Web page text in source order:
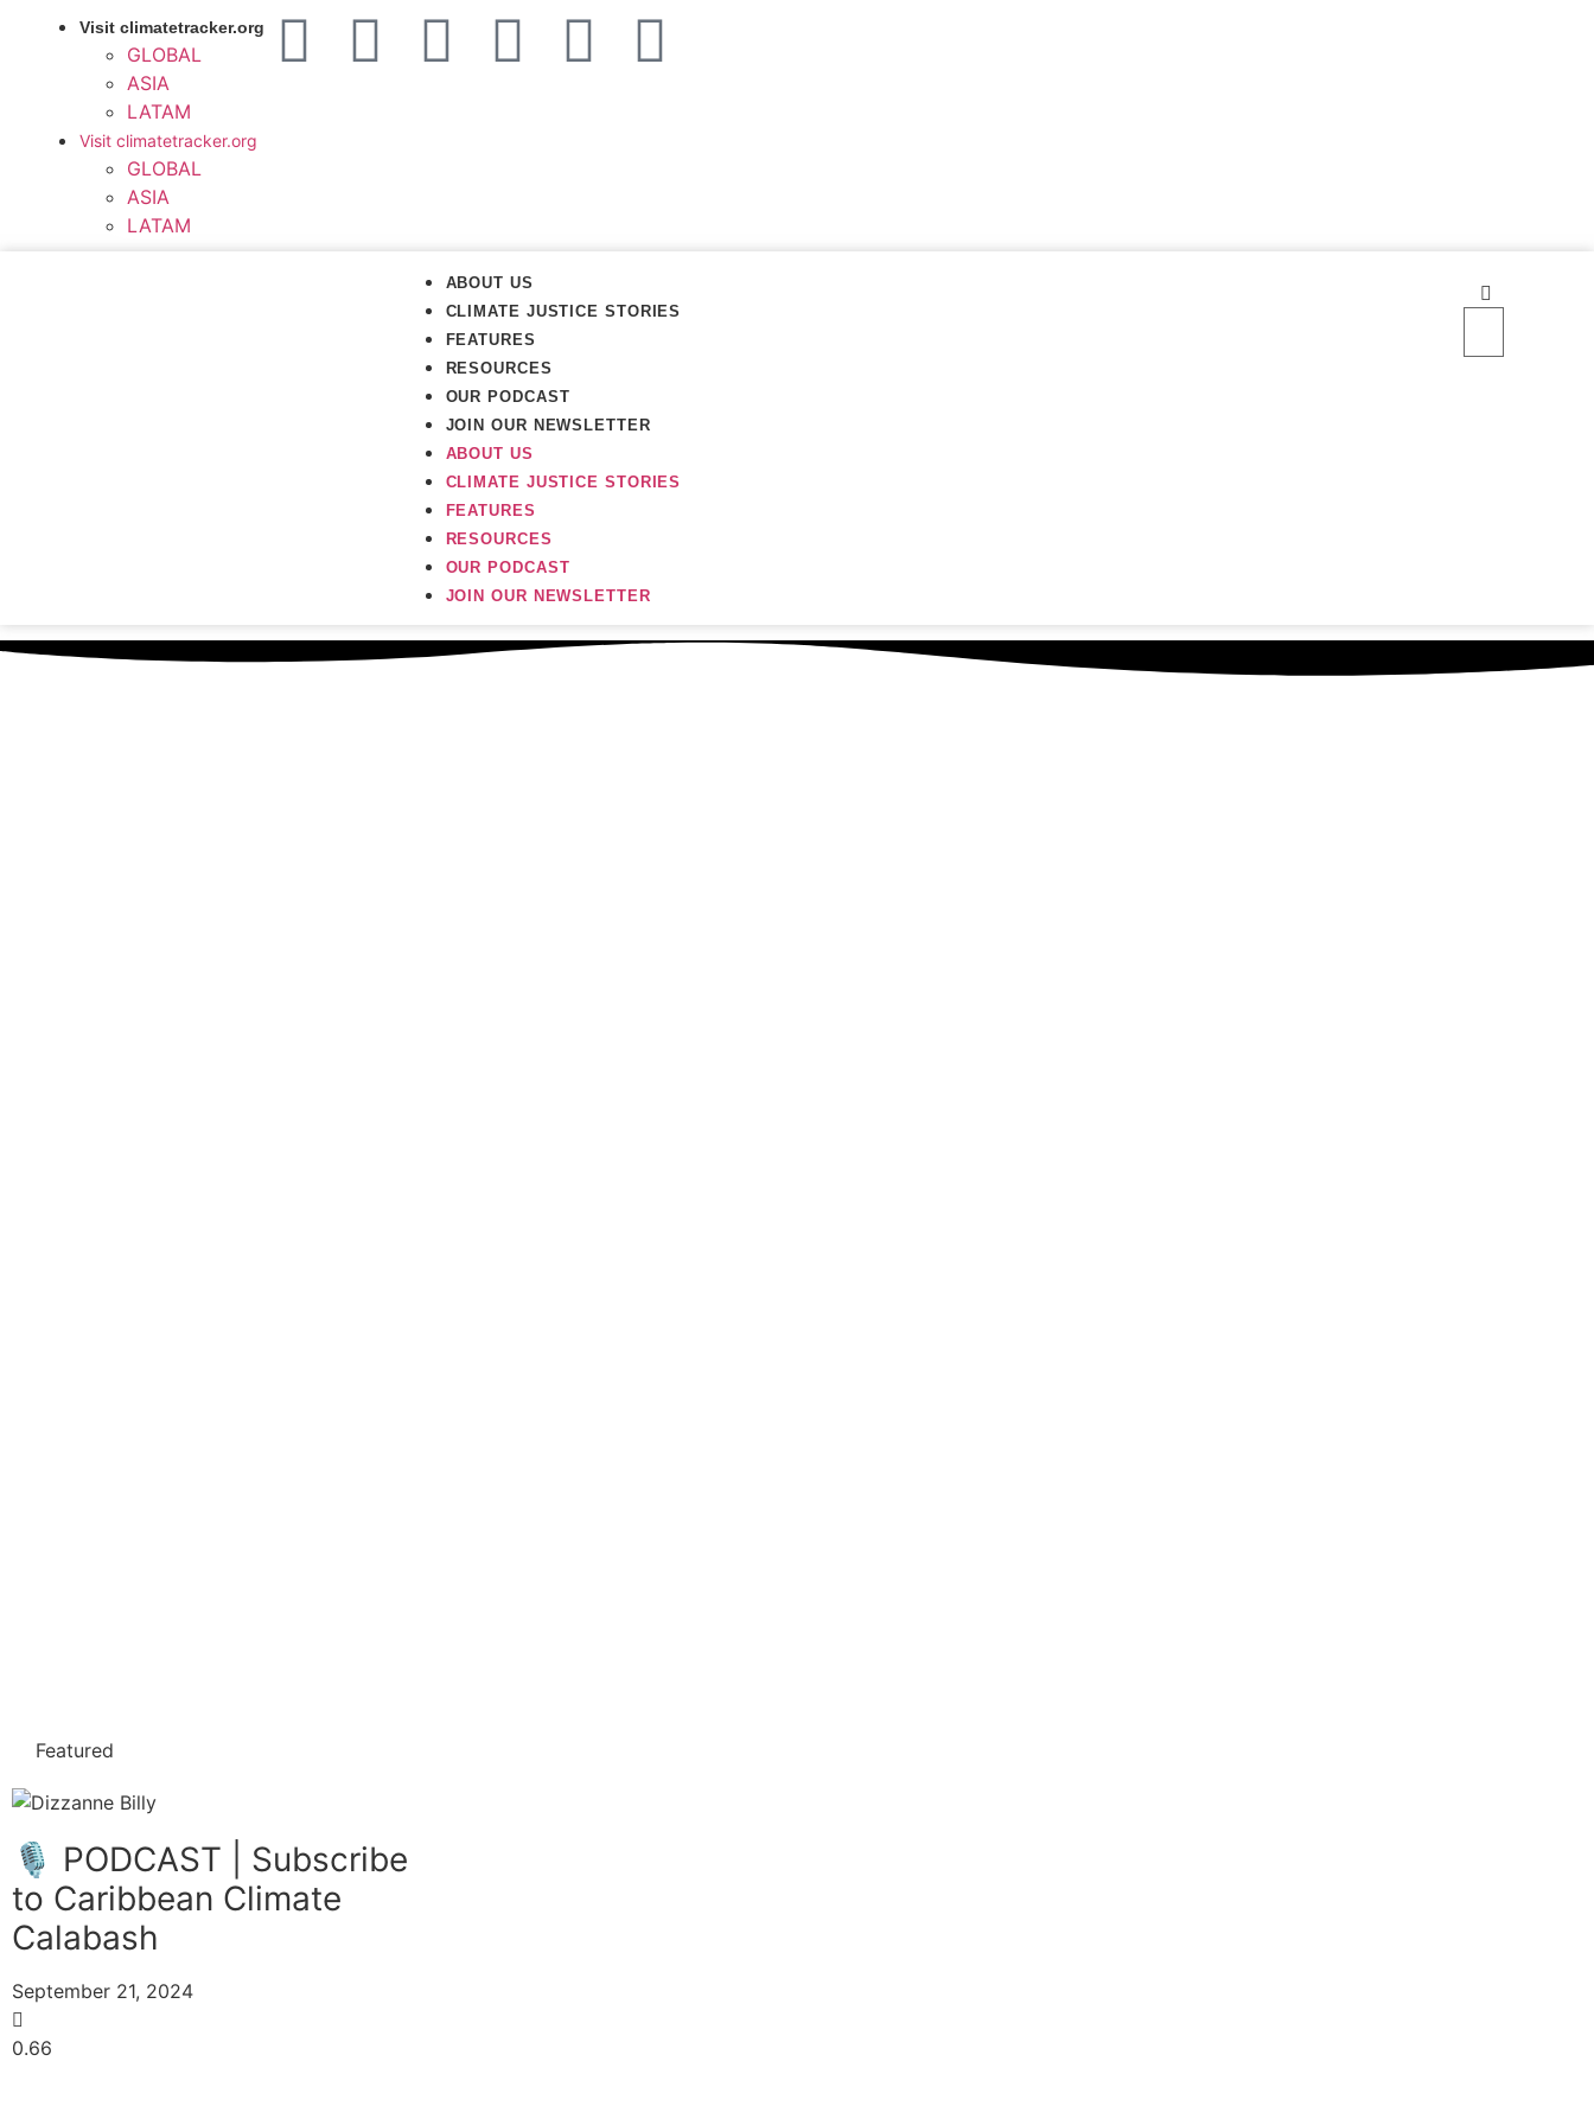
Visit climatetracker.org
GLOBAL
ASIA
LATAM
Visit climatetracker.org
GLOBAL
ASIA
LATAM
ABOUT US
CLIMATE JUSTICE STORIES
FEATURES
RESOURCES
OUR PODCAST
JOIN OUR NEWSLETTER
ABOUT US
CLIMATE JUSTICE STORIES
FEATURES
RESOURCES
OUR PODCAST
JOIN OUR NEWSLETTER
Featured
🎙️ PODCAST | Subscribe
to Caribbean Climate
Calabash
September 21, 2024